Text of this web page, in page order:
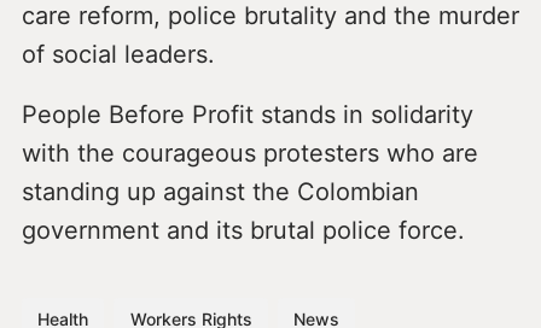
care reform, police brutality and the murder
of social leaders.
People Before Profit stands in solidarity
with the courageous protesters who are
standing up against the Colombian
government and its brutal police force.
Health Workers Rights News